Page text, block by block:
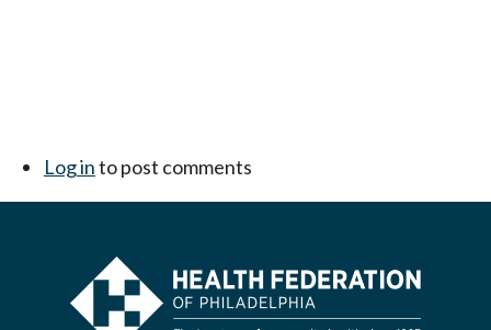
Log into post comments